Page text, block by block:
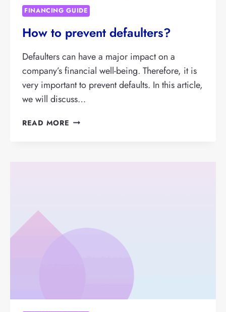
FINANCING GUIDE
How to prevent defaulters?
Defaulters can have a major impact on a
company’s financial well-being. Therefore, it is
very important to prevent defaults. In this article,
we will discuss…
READ MORE HOW